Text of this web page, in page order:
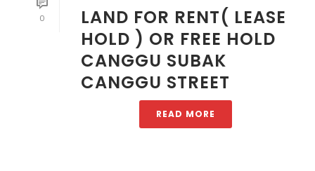
0
LAND FOR RENT( LEASE
HOLD ) OR FREE HOLD
CANGGU SUBAK
CANGGU STREET
READ MORE